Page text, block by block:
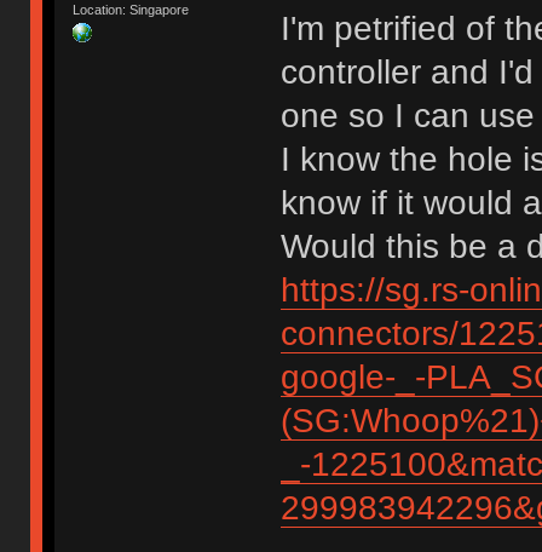
Location: Singapore
I'm petrified of
controller and
one so I can
I know the hole
know if it would
Would this be a
https://sg.rs-
connectors/
google-_-
_-